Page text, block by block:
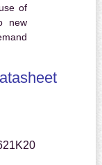
of
new